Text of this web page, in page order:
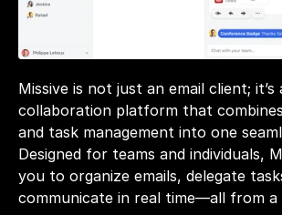
Missive is not just an email client;
collaboration platform that
and task management into one
Designed for teams and individuals,
you to organize emails, delegate
communicate in real time—all from a